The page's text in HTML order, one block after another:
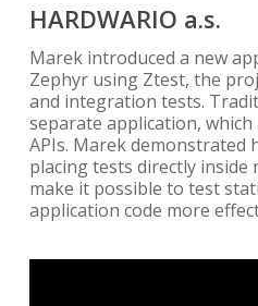
HARDWARIO a.s.
Marek introduced a new
Zephyr using Ztest, the
and integration tests.
separate application,
APIs. Marek demonstrated
placing tests directly inside
make it possible to test
application code more